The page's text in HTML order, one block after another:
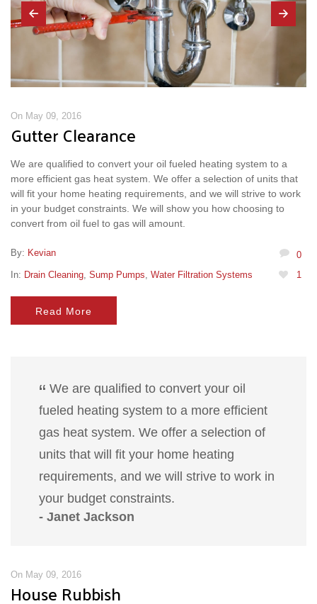
On May 09, 2016
Gutter Clearance
We are qualified to convert your oil fueled heating system to a
more efficient gas heat system. We offer a selection of units that
will fit your home heating requirements, and we will strive to work
in your budget constraints. We will show you how choosing to
convert from oil fuel to gas will amount.
By: Kevian
0
In: Drain Cleaning, Sump Pumps, Water Filtration Systems 1
Read More
We are qualified to convert your oil
fueled heating system to a more efficient
gas heat system. We offer a selection of
units that will fit your home heating
requirements, and we will strive to work in
your budget constraints.
- Janet Jackson
On May 09, 2016
House Rubbish